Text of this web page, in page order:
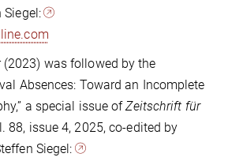
Siegel:
was followed by the
Absences: Toward an Incomplete
a special issue ofZeitschrift für
88, issue 4, 2025, co-edited by
Siegel: